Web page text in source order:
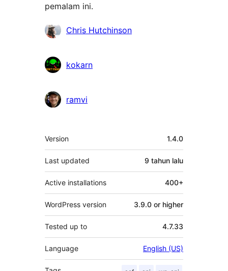
pemalam ini.
Penyumbang
Chris Hutchinson
kokarn
ramvi
Meta
Version 1.4.0
Last updated 9 tahun lalu
Active installations 400+
WordPress version 3.9.0 or higher
Tested up to 4.7.33
Language English (US)